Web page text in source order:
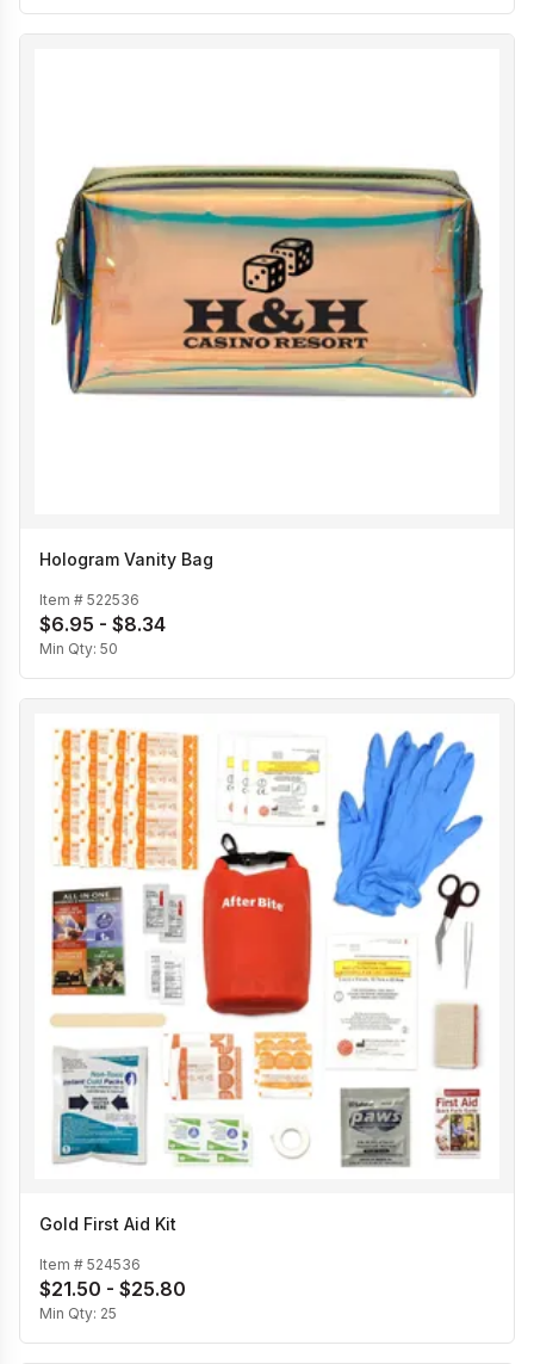
Hologram Vanity Bag
Item # 522536
$6.95 - $8.34
Min Qty: 50
Gold First Aid Kit
Item # 524536
$21.50 - $25.80
Min Qty: 25